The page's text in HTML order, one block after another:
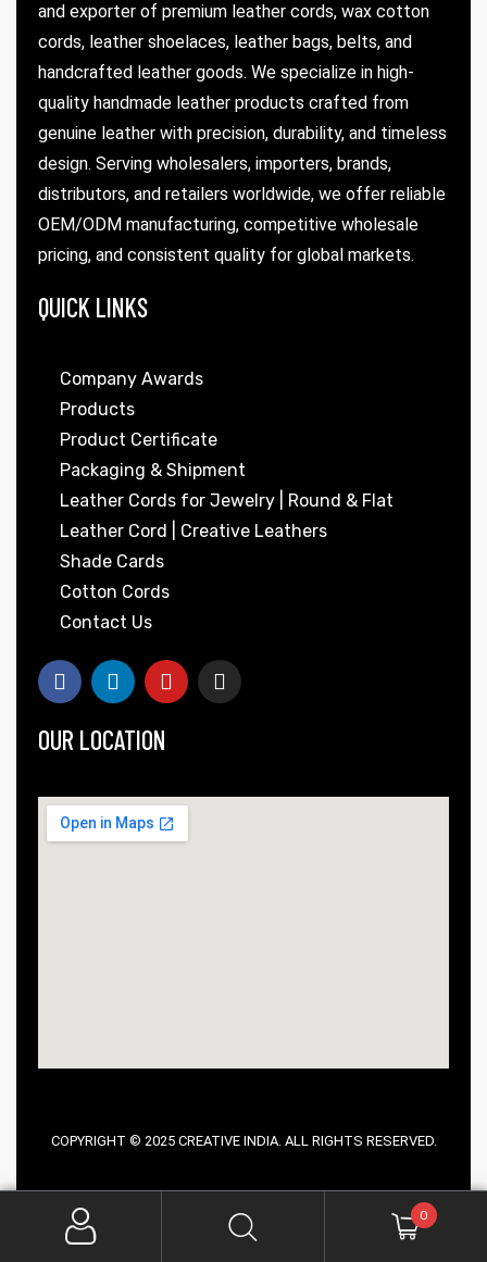
and exporter of premium leather cords, wax cotton
cords, leather shoelaces, leather bags, belts, and
handcrafted leather goods. We specialize in high-
quality handmade leather products crafted from
genuine leather with precision, durability, and timeless
design. Serving wholesalers, importers, brands,
distributors, and retailers worldwide, we offer reliable
OEM/ODM manufacturing, competitive wholesale
pricing, and consistent quality for global markets.
QUICK LINKS
Company Awards
Products
Product Certificate
Packaging & Shipment
Leather Cords for Jewelry | Round & Flat
Leather Cord | Creative Leathers
Shade Cards
Cotton Cords
Contact Us
OUR LOCATION
COPYRIGHT © 2025 CREATIVE INDIA. ALL RIGHTS RESERVED.
0